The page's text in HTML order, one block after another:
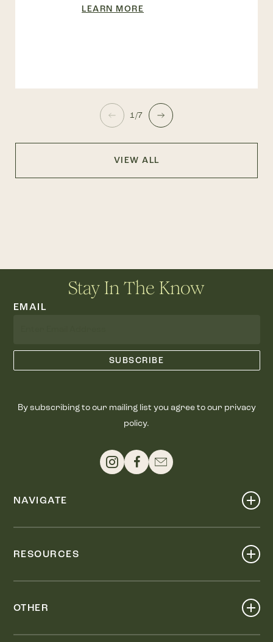
LEARN MORE
1/7
VIEW ALL
Stay In The Know
EMAIL
By subscribing to our mailing list you agree to our privacy
policy.
NAVIGATE
RESOURCES
OTHER